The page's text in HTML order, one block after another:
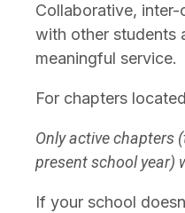
Collaborative,
with other students
meaningful service.
For chapters
Only active chapters
present school year)
If your school